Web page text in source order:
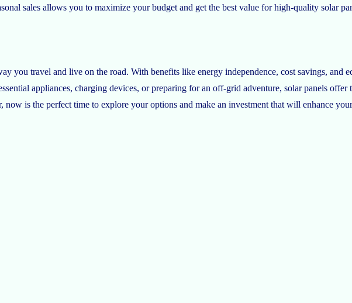
sales allows you to maximize your budget and get the best value for high-quality solar
you travel and live on the road. With benefits like energy independence, cost savings, and
appliances, charging devices, or preparing for an off-grid adventure, solar panels
now is the perfect time to explore your options and make an investment that will enhance